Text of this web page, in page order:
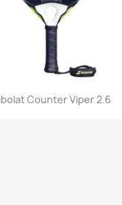
Quick view
Counter Viper 2.6